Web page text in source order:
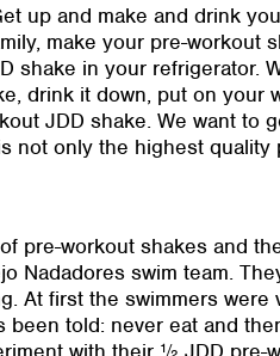
up and make and drink
make your pre-workout
shake in your refrigerator.
drink it down, put on
JDD shake. We want to
not only the highest
pre-workout shakes and
Nadadores swim team.
At first the swimmers
been told: never eat and